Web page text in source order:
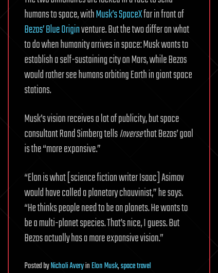
humans to space, withMusk’s SpaceXfar in front of
Bezos’ Blue Originventure. But the two differ on what
to do when humanity arrives in space: Musk wants to
establish a self-sustaining city on Mars, while Bezos
would rather see humans orbiting Earth in giant space
stations.
Musk’s vision receives a lot of publicity, but space
consultant Rand Simberg tellsInversethat Bezos’ goal
is the “more expansive.”
“Elon is what [science fiction writer Isaac] Asimov
would have called a planetary chauvinist,” he says.
“He thinks people need to be on planets. He wants to
be a multi-planet species. That’s nice, I guess. But
Bezos actually has a more expansive vision.”
PostedbyNicholi AveryinElon Musk,space travel